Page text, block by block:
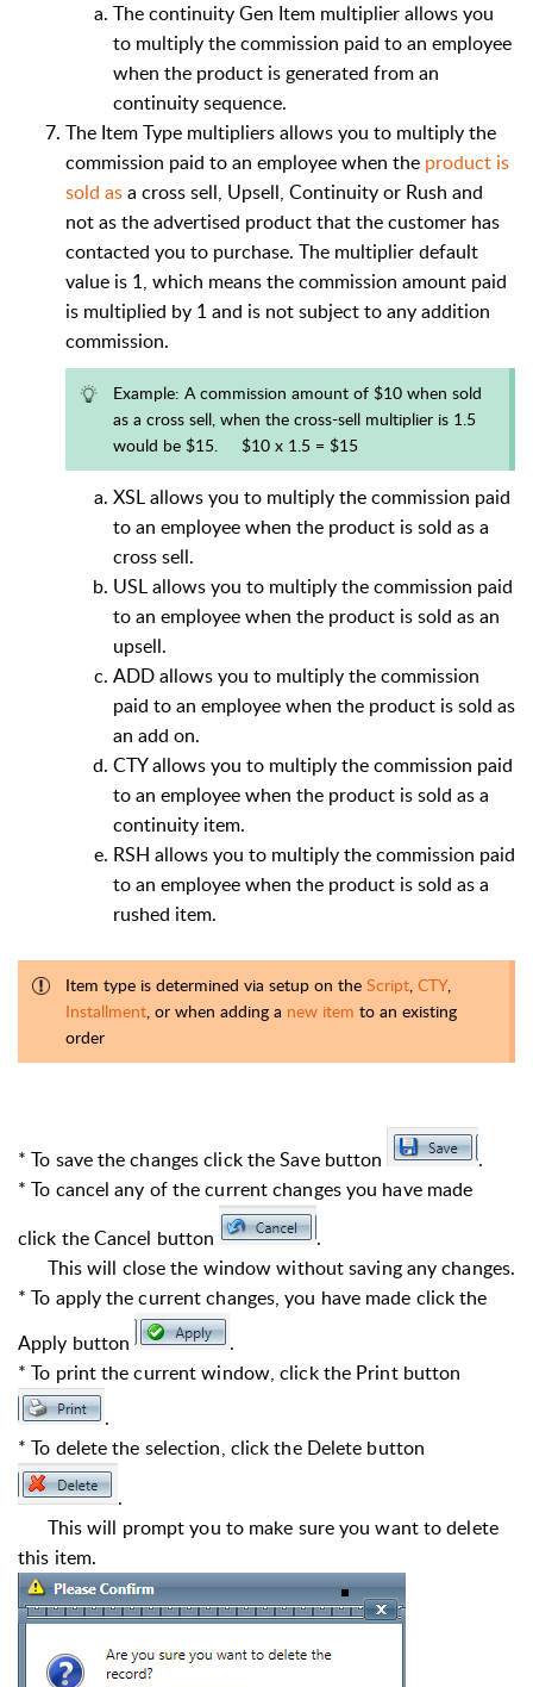
The continuity Gen Item multiplier allows you
to multiply the commission paid to an employee
when the product is generated from an
continuity sequence.
The Item Type multipliers allows you to multiply the
commission paid to an employee when the product is
sold asa cross sell, Upsell, Continuity or Rush and
not as the advertised product that the customer has
contacted you to purchase. The multiplier default
value is 1, which means the commission amount paid
is multiplied by 1 and is not subject to any addition
commission.
Example: A commission amount of $10 when sold
as a cross sell, when the cross-sell multiplier is 1.5
would be $15. $10 x 1.5 = $15
XSL allows you to multiply the commission paid
to an employee when the product is sold as a
cross sell.
USL allows you to multiply the commission paid
to an employee when the product is sold as an
upsell.
ADD allows you to multiply the commission
paid to an employee when the product is sold as
an add on.
CTY allows you to multiply the commission paid
to an employee when the product is sold as a
continuity item.
RSH allows you to multiply the commission paid
to an employee when the product is sold as a
rushed item.
Item type is determined via setup on the Script, CTY,
Installment, or when adding a new item to an existing
order
* To save the changes click the Save button
.
* To cancel any of the current changes you have made
click the Cancel button
.
This will close the window without saving any changes.
* To apply the current changes, you have made click the
Apply button
.
* To print the current window, click the Print button
.
* To delete the selection, click the Delete button
.
This will prompt you to make sure you want to delete
this item.